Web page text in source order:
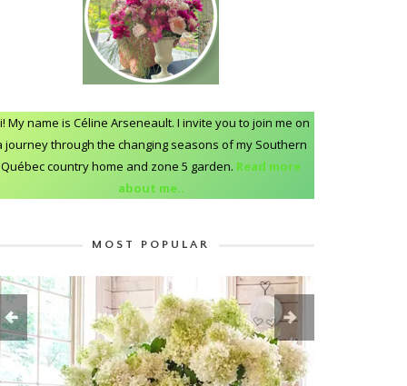
My name is Céline Arseneault. I invite you to join me on
journey through the changing seasons of my Southern
Québec country home and zone 5 garden. Read more
about me..
MOST POPULAR